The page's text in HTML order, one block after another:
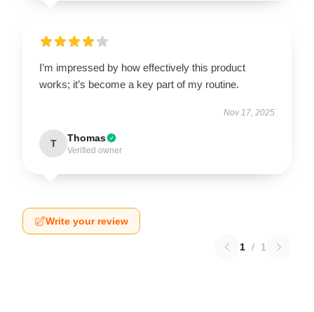
I’m impressed by how effectively this product
works; it’s become a key part of my routine.
Nov 17, 2025
T Thomas
Verified owner
Write your review
1 / 1